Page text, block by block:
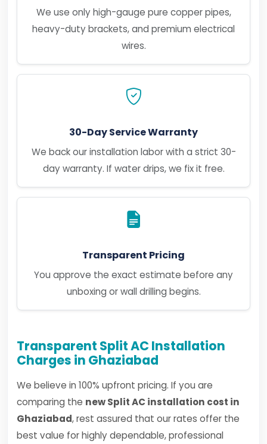
We use only high-gauge pure copper pipes,
heavy-duty brackets, and premium electrical
wires.
30-Day Service Warranty
We back our installation labor with a strict 30-
day warranty. If water drips, we fix it free.
Transparent Pricing
You approve the exact estimate before any
unboxing or wall drilling begins.
Transparent Split AC Installation
Charges in Ghaziabad
We believe in 100% upfront pricing. If you are
comparing the new Split AC installation cost in
Ghaziabad, rest assured that our rates offer the
best value for highly dependable, professional